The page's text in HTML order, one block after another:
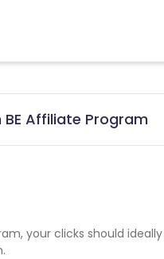
Affiliate Program
your clicks should